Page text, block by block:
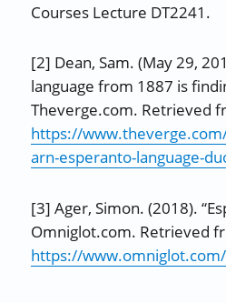
Courses Lecture DT2241.
[2] Dean, Sam. (May 29,
language from 1887 is
Theverge.com. Retrieved
https://
arn-esperanto-language-
[3] Ager, Simon. (2018).
Omniglot.com. Retrieved
https://